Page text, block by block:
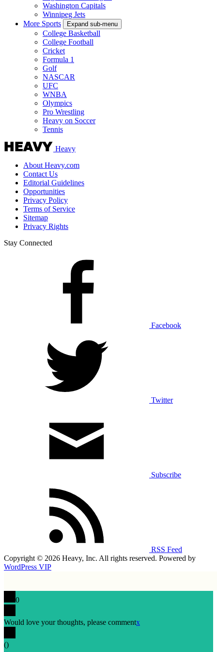
Washington Capitals
Winnipeg Jets
More Sports
Expand sub-menu
College Basketball
College Football
Cricket
Formula 1
Golf
NASCAR
UFC
WNBA
Olympics
Pro Wrestling
Heavy on Soccer
Tennis
Heavy
About Heavy.com
Contact Us
Editorial Guidelines
Opportunities
Privacy Policy
Terms of Service
Sitemap
Privacy Rights
Stay Connected
Facebook
Twitter
Subscribe
RSS Feed
Copyright © 2026 Heavy, Inc. All rights reserved. Powered by
WordPress VIP
0
Would love your thoughts, please commentx
()